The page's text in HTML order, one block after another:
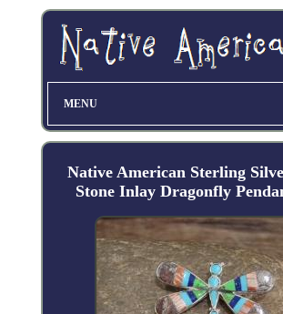
MENU
Native American Sterling
Stone Inlay Dragonfly